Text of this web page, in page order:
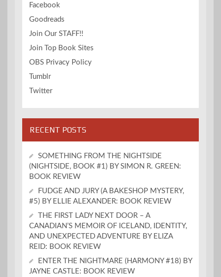
Facebook
Goodreads
Join Our STAFF!!
Join Top Book Sites
OBS Privacy Policy
Tumblr
Twitter
RECENT POSTS
SOMETHING FROM THE NIGHTSIDE
(NIGHTSIDE, BOOK #1) BY SIMON R. GREEN:
BOOK REVIEW
FUDGE AND JURY (A BAKESHOP MYSTERY,
#5) BY ELLIE ALEXANDER: BOOK REVIEW
THE FIRST LADY NEXT DOOR – A
CANADIAN’S MEMOIR OF ICELAND, IDENTITY,
AND UNEXPECTED ADVENTURE BY ELIZA
REID: BOOK REVIEW
ENTER THE NIGHTMARE (HARMONY #18) BY
JAYNE CASTLE: BOOK REVIEW